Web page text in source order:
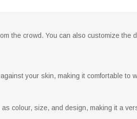
the crowd. You can also customize the
your skin, making it comfortable to
colour, size, and design, making it a